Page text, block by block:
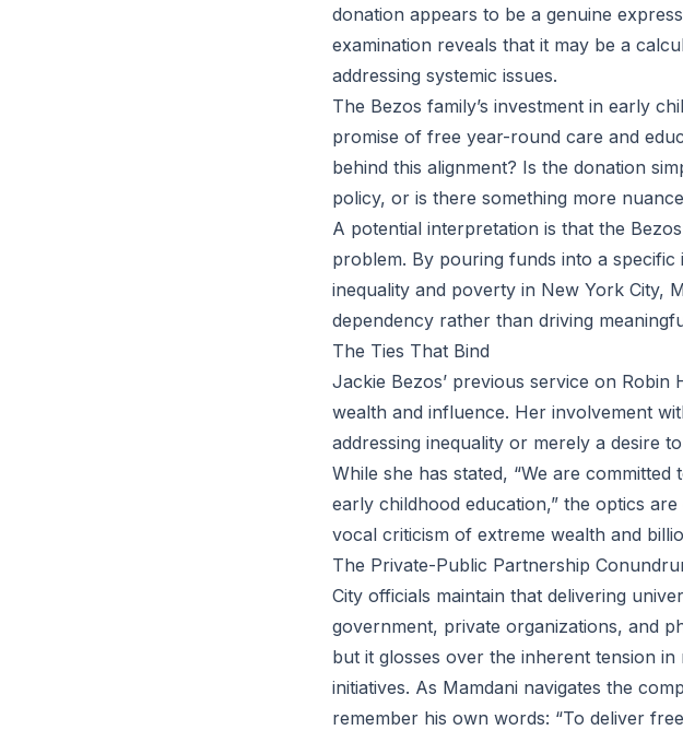
donation appears to be a genuine
examination reveals that it may be a
addressing systemic issues.
The Bezos family’s investment in early
promise of free year-round care and
behind this alignment? Is the donation
policy, or is there something more
A potential interpretation is that the
problem. By pouring funds into a
inequality and poverty in New York City,
dependency rather than driving
The Ties That Bind
Jackie Bezos’ previous service on Robin
wealth and influence. Her involvement
addressing inequality or merely a desire
While she has stated, “We are
early childhood education,” the optics
vocal criticism of extreme wealth and
The Private-Public Partnership
City officials maintain that delivering
government, private organizations, and
but it glosses over the inherent tension
initiatives. As Mamdani navigates the
remember his own words: “To deliver